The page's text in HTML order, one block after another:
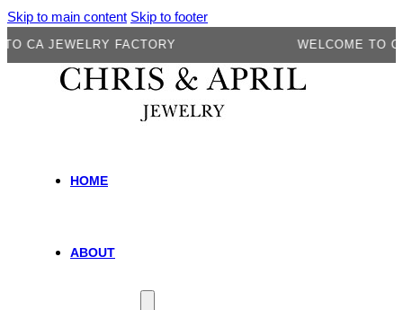
Skip to main content Skip to footer
JEWELRY FACTORY WELCOME TO CA
HOME
ABOUT